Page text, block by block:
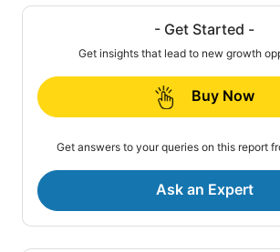
- Get Started -
Get insights that lead to new growth
Buy Now
Get answers to your queries on this report
Ask an Expert